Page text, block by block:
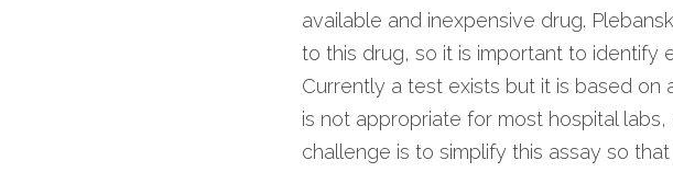
available and inexpensive drug.
to this drug, so it is important to identify
Currently a test exists but it is based
is not appropriate for most hospital
challenge is to simplify this assay so